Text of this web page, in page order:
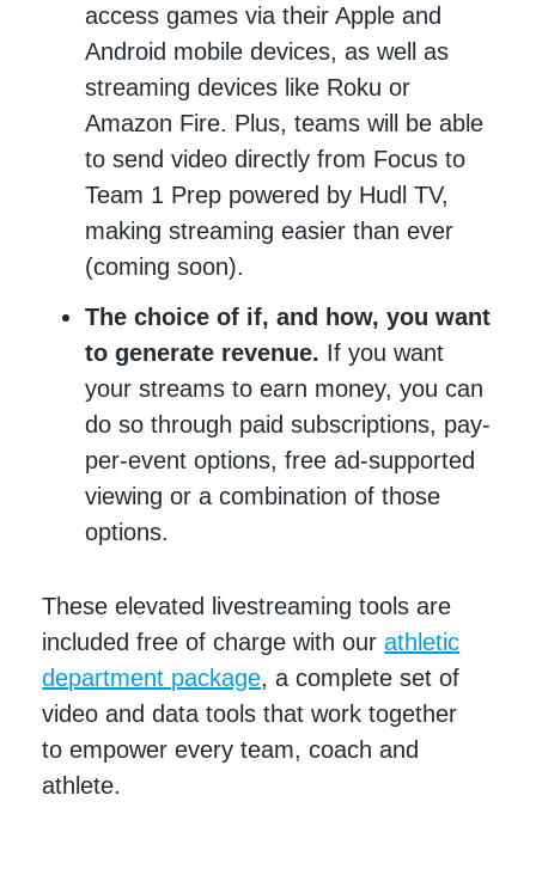
access games via their Apple and
Android mobile devices, as well as
streaming devices like Roku or
Amazon Fire. Plus, teams will be able
to send video directly from Focus to
Team 1 Prep powered by Hudl TV,
making streaming easier than ever
(coming soon).
The choice of if, and how, you want
to generate revenue. If you want
your streams to earn money, you can
do so through paid subscriptions, pay-
per-event options, free ad-supported
viewing or a combination of those
options.
These elevated livestreaming tools are
included free of charge with ourathletic
department package, a complete set of
video and data tools that work together
to empower every team, coach and
athlete.